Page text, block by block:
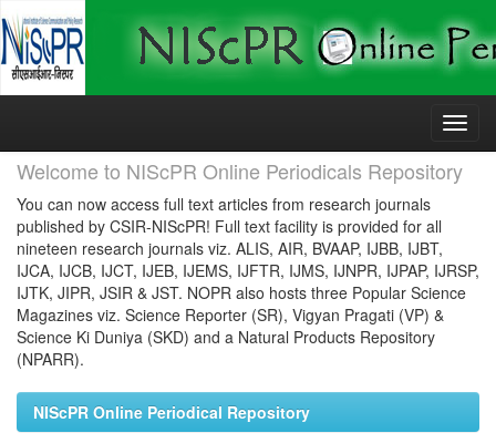
Skip
Welcome to NIScPR Online Periodicals Repository
You can now access full text articles from research journals
published by CSIR-NIScPR! Full text facility is provided for all
nineteen research journals viz. ALIS, AIR, BVAAP, IJBB, IJBT,
IJCA, IJCB, IJCT, IJEB, IJEMS, IJFTR, IJMS, IJNPR, IJPAP, IJRSP,
IJTK, JIPR, JSIR & JST. NOPR also hosts three Popular Science
Magazines viz. Science Reporter (SR), Vigyan Pragati (VP) &
Science Ki Duniya (SKD) and a Natural Products Repository
(NPARR).
NIScPR Online Periodical Repository